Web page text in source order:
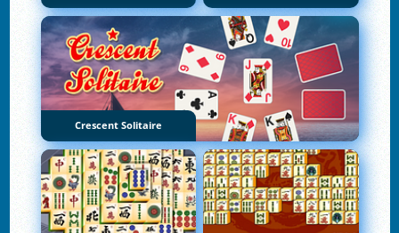
Crescent Solitaire